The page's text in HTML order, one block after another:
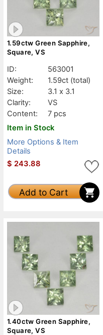
1.59ctw Green Sapphire,
Square, VS
ID:
563001
Weight:
1.59ct (total)
Size:
3.1 x 3.1
Clarity:
VS
Content:
7 pcs
Item in Stock
More Options & Item
Details
$ 243.88
Add to Cart
1.40ctw Green Sapphire,
Square, VS